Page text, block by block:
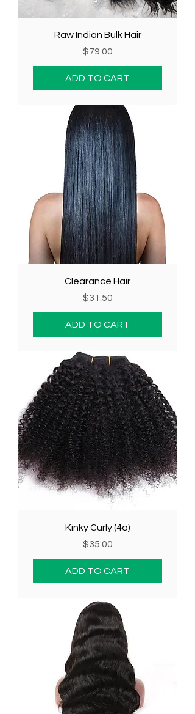
Raw Indian Bulk Hair
Price
$79.00
ADD TO CART
Clearance Hair
Price
$31.50
ADD TO CART
Kinky Curly (4a)
Price
$35.00
ADD TO CART